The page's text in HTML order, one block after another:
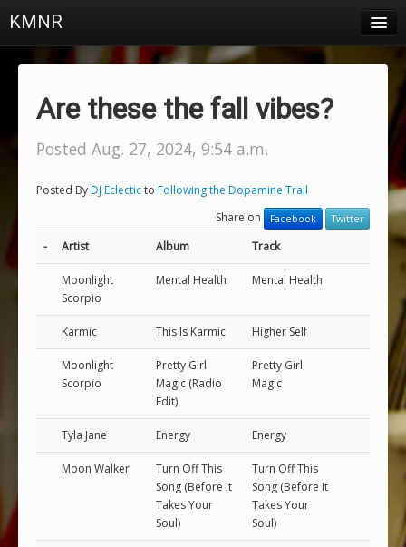
KMNR
Login
Are these the fall vibes?
Posted Aug. 27, 2024, 9:54 a.m.
Posted ByDJ Eclecticto Following the Dopamine Trail
Share on
Facebook Twitter
- Artist Album Track
Moonlight
Scorpio
Mental Health Mental Health
Karmic This Is Karmic Higher Self
Moonlight
Scorpio
Pretty Girl
Magic (Radio
Edit)
Pretty Girl
Magic
Tyla Jane Energy Energy
Moon Walker
Turn Off This
Song (Before It
Takes Your
Soul)
Turn Off This
Song (Before It
Takes Your
Soul)